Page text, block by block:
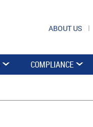
ABOUT US
COMPLIANCE